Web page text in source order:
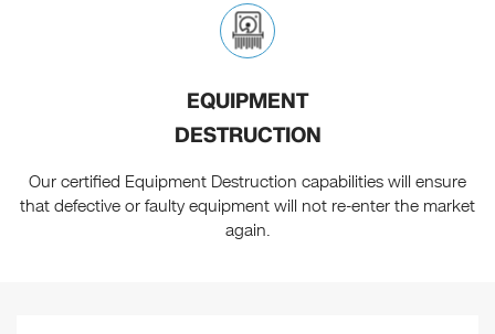
EQUIPMENT
DESTRUCTION
Our certified Equipment Destruction capabilities will ensure
that defective or faulty equipment will not re-enter the market
again.